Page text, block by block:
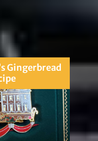
Gingerbread